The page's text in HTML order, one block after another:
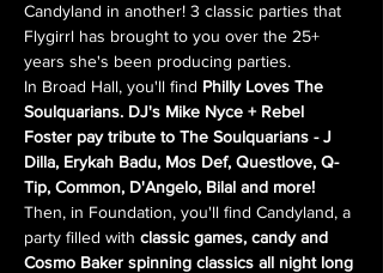
Candyland in another! 3 classic parties that
Flygirrl has brought to you over the 25+
years she's been producing parties.
In Broad Hall, you'll find Philly Loves The
Soulquarians. DJ's Mike Nyce + Rebel
Foster pay tribute to The Soulquarians - J
Dilla, Erykah Badu, Mos Def, Questlove, Q-
Tip, Common, D'Angelo, Bilal and more!
Then, in Foundation, you'll find Candyland, a
party filled with classic games, candy and
Cosmo Baker spinning classics all night long